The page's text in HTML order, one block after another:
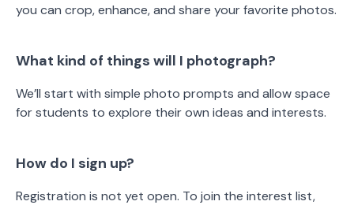
you can crop, enhance, and share your favorite photos.
What kind of things will I photograph?
We’ll start with simple photo prompts and allow space
for students to explore their own ideas and interests.
How do I sign up?
Registration is not yet open. To join the interest list,